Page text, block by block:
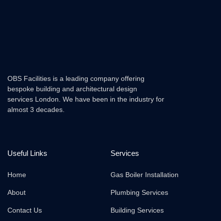
OBS Facilities is a leading company offering
bespoke building and architectural design
services London. We have been in the industry for
almost 3 decades.
Useful Links
Home
About
Contact Us
Services
Gas Boiler Installation
Plumbing Services
Building Services